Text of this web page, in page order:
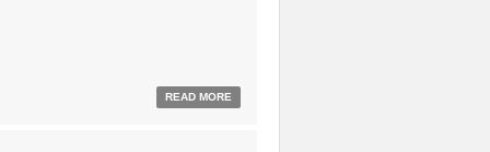
READ MORE